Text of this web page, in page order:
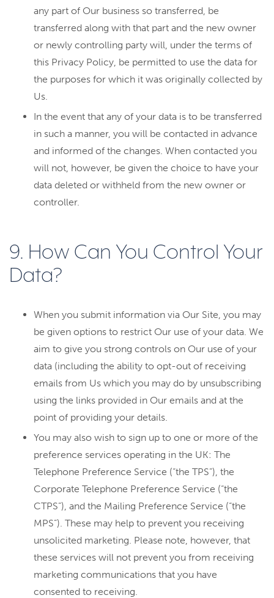
any part of Our business so transferred, be
transferred along with that part and the new owner
or newly controlling party will, under the terms of
this Privacy Policy, be permitted to use the data for
the purposes for which it was originally collected by
Us.
In the event that any of your data is to be transferred
in such a manner, you will be contacted in advance
and informed of the changes. When contacted you
will not, however, be given the choice to have your
data deleted or withheld from the new owner or
controller.
9. How Can You Control Your
Data?
When you submit information via Our Site, you may
be given options to restrict Our use of your data. We
aim to give you strong controls on Our use of your
data (including the ability to opt-out of receiving
emails from Us which you may do by unsubscribing
using the links provided in Our emails and at the
point of providing your details.
You may also wish to sign up to one or more of the
preference services operating in the UK: The
Telephone Preference Service (“the TPS”), the
Corporate Telephone Preference Service (“the
CTPS”), and the Mailing Preference Service (“the
MPS”). These may help to prevent you receiving
unsolicited marketing. Please note, however, that
these services will not prevent you from receiving
marketing communications that you have
consented to receiving.